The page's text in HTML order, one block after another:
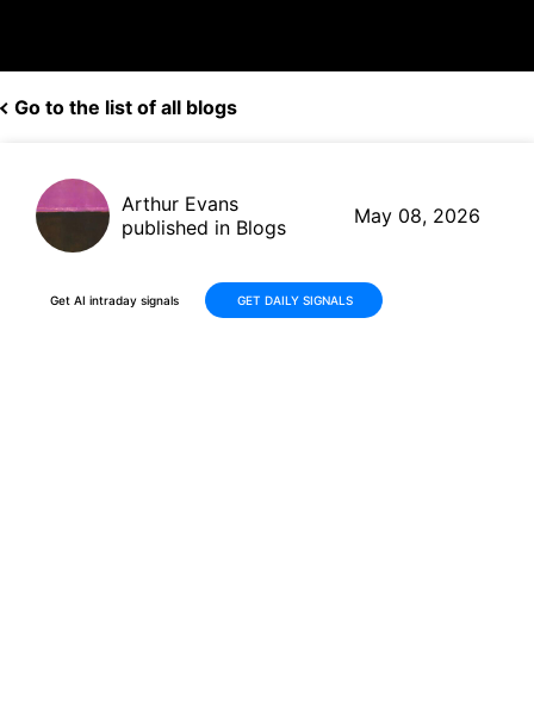
Go to the list of all blogs
Arthur Evans
published in Blogs
May 08, 2026
Get AI intraday signals GET DAILY SIGNALS